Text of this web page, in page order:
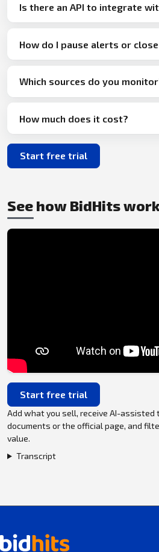
Is there an API to integrate
How do I pause alerts or
Which sources do you
How much does it cost?
Start free trial
See how BidHits
Start free trial
Add what you sell, receive AI-assisted
documents or the official page, and
value.
Transcript